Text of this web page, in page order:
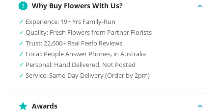
Why Buy Flowers With Us?
✓ Experience: 19+ Yrs Family-Run
✓ Quality: Fresh Flowers from Partner Florists
✓ Trust: 22,600+ Real Feefo Reviews
✓ Local: People Answer Phones, in Australia
✓ Personal: Hand Delivered, Not Posted
✓ Service: Same-Day Delivery (Order by 2pm)
Awards